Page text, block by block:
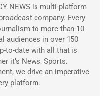
NEWS is multi-platform
company. Every
to more than 10
audiences in over 150
to-date with all that is
it’s News, Sports,
we drive an imperative
platform.